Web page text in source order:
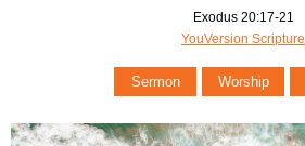
Exodus 20:17-21
YouVersion Scripture
Sermon Worship